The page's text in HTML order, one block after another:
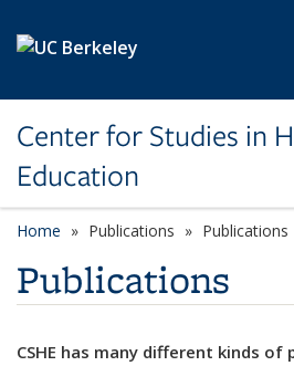
Center for Studies in
Education
Home Publications Publications
Publications
CSHE has many different kinds